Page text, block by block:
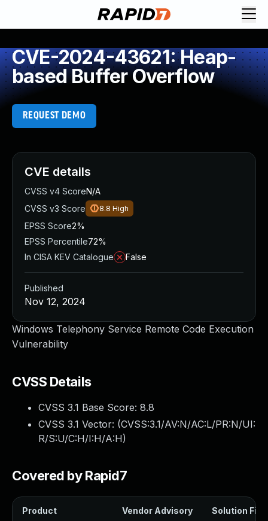
CVE-2024-43621: Heap-
based Buffer Overflow
REQUEST DEMO
Windows Telephony Service Remote Code Execution
Vulnerability
CVSS Details
CVSS 3.1 Base Score: 8.8
CVSS 3.1 Vector: (CVSS:3.1/AV:N/AC:L/PR:N/UI:
R/S:U/C:H/I:H/A:H)
Covered by Rapid7
Product Vendor Advisory Solution File
CVE details
CVSS v4 ScoreN/A
CVSS v3 Score
8.8 High
EPSS Score2%
EPSS Percentile72%
In CISA KEV Catalogue
False
Published
Nov 12, 2024